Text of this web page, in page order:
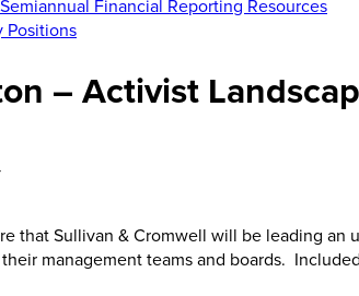
Financial Reporting Resources
Positions
– Activist
that Sullivan & Cromwell will be leading
management teams and boards.